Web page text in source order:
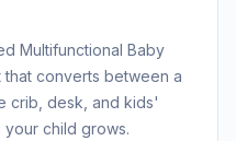
Multifunctional Baby
converts between a
crib, desk, and kids'
your child grows.